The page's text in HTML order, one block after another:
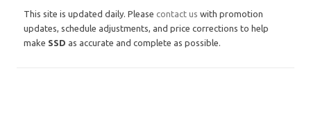
This site is updated daily. Please contact us with promotion
updates, schedule adjustments, and price corrections to help
make SSD as accurate and complete as possible.